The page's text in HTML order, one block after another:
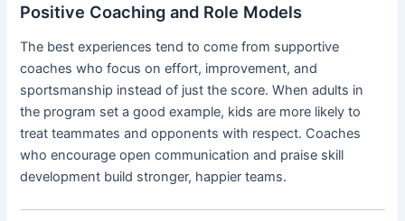
Positive Coaching and Role Models
The best experiences tend to come from supportive
coaches who focus on effort, improvement, and
sportsmanship instead of just the score. When adults in
the program set a good example, kids are more likely to
treat teammates and opponents with respect. Coaches
who encourage open communication and praise skill
development build stronger, happier teams.